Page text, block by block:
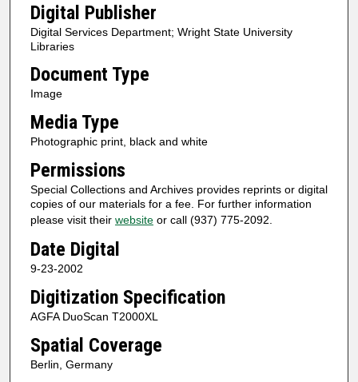
Digital Publisher
Digital Services Department; Wright State University
Libraries
Document Type
Image
Media Type
Photographic print, black and white
Permissions
Special Collections and Archives provides reprints or digital
copies of our materials for a fee. For further information
please visit their websiteor call (937) 775-2092.
Date Digital
9-23-2002
Digitization Specification
AGFA DuoScan T2000XL
Spatial Coverage
Berlin, Germany